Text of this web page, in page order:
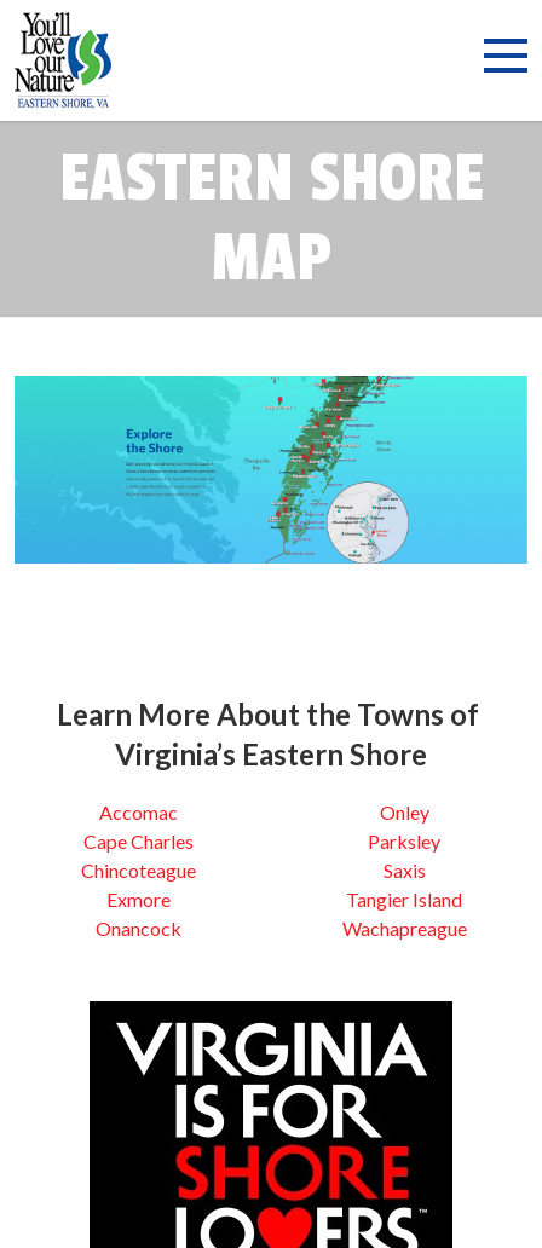
EASTERN SHORE
MAP
Learn More About the Towns of
Virginia’s Eastern Shore
Accomac
Cape Charles
Chincoteague
Exmore
Onancock
Onley
Parksley
Saxis
Tangier Island
Wachapreague